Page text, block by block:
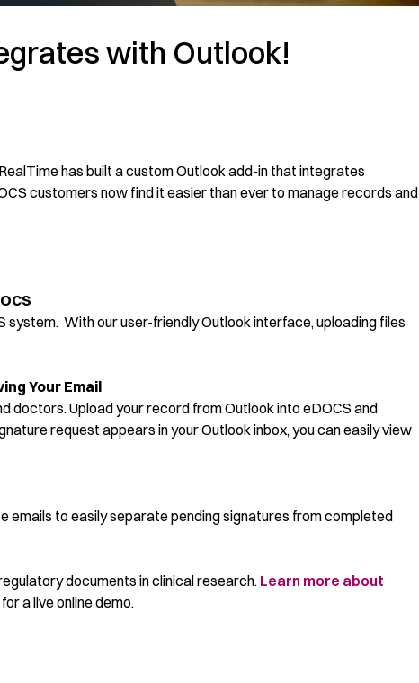
with Outlook!
has built a custom Outlook add-in that integrates
customers now find it easier than ever to manage records and
With our user-friendly Outlook interface, uploading files
Your Email
doctors. Upload your record from Outlook into eDOCS and
request appears in your Outlook inbox, you can easily view
to easily separate pending signatures from completed
documents in clinical research.Learn more about
a live online demo.